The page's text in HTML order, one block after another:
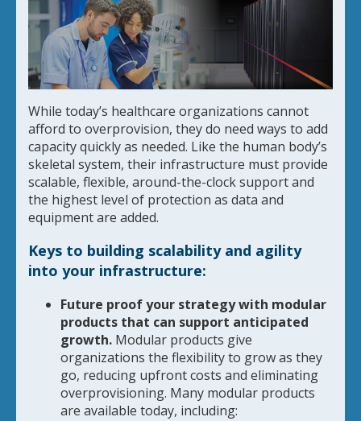
While today’s healthcare organizations cannot
afford to overprovision, they do need ways to add
capacity quickly as needed. Like the human body’s
skeletal system, their infrastructure must provide
scalable, flexible, around-the-clock support and
the highest level of protection as data and
equipment are added.
Keys to building scalability and agility
into your infrastructure:
Future proof your strategy with modular
products that can support anticipated
growth. Modular products give
organizations the flexibility to grow as they
go, reducing upfront costs and eliminating
overprovisioning. Many modular products
are available today, including: